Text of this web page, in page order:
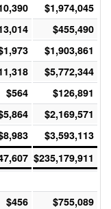
$1,974,045
$455,490
$1,903,861
$5,772,344
$564 $126,891
$2,169,571
$3,593,113
$235,179,911
$456 $755,089